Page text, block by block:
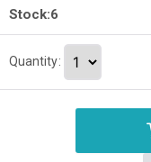
Stock:6
Quantity: